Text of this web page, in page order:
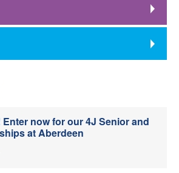
Enter now for our 4J Senior and
at Aberdeen